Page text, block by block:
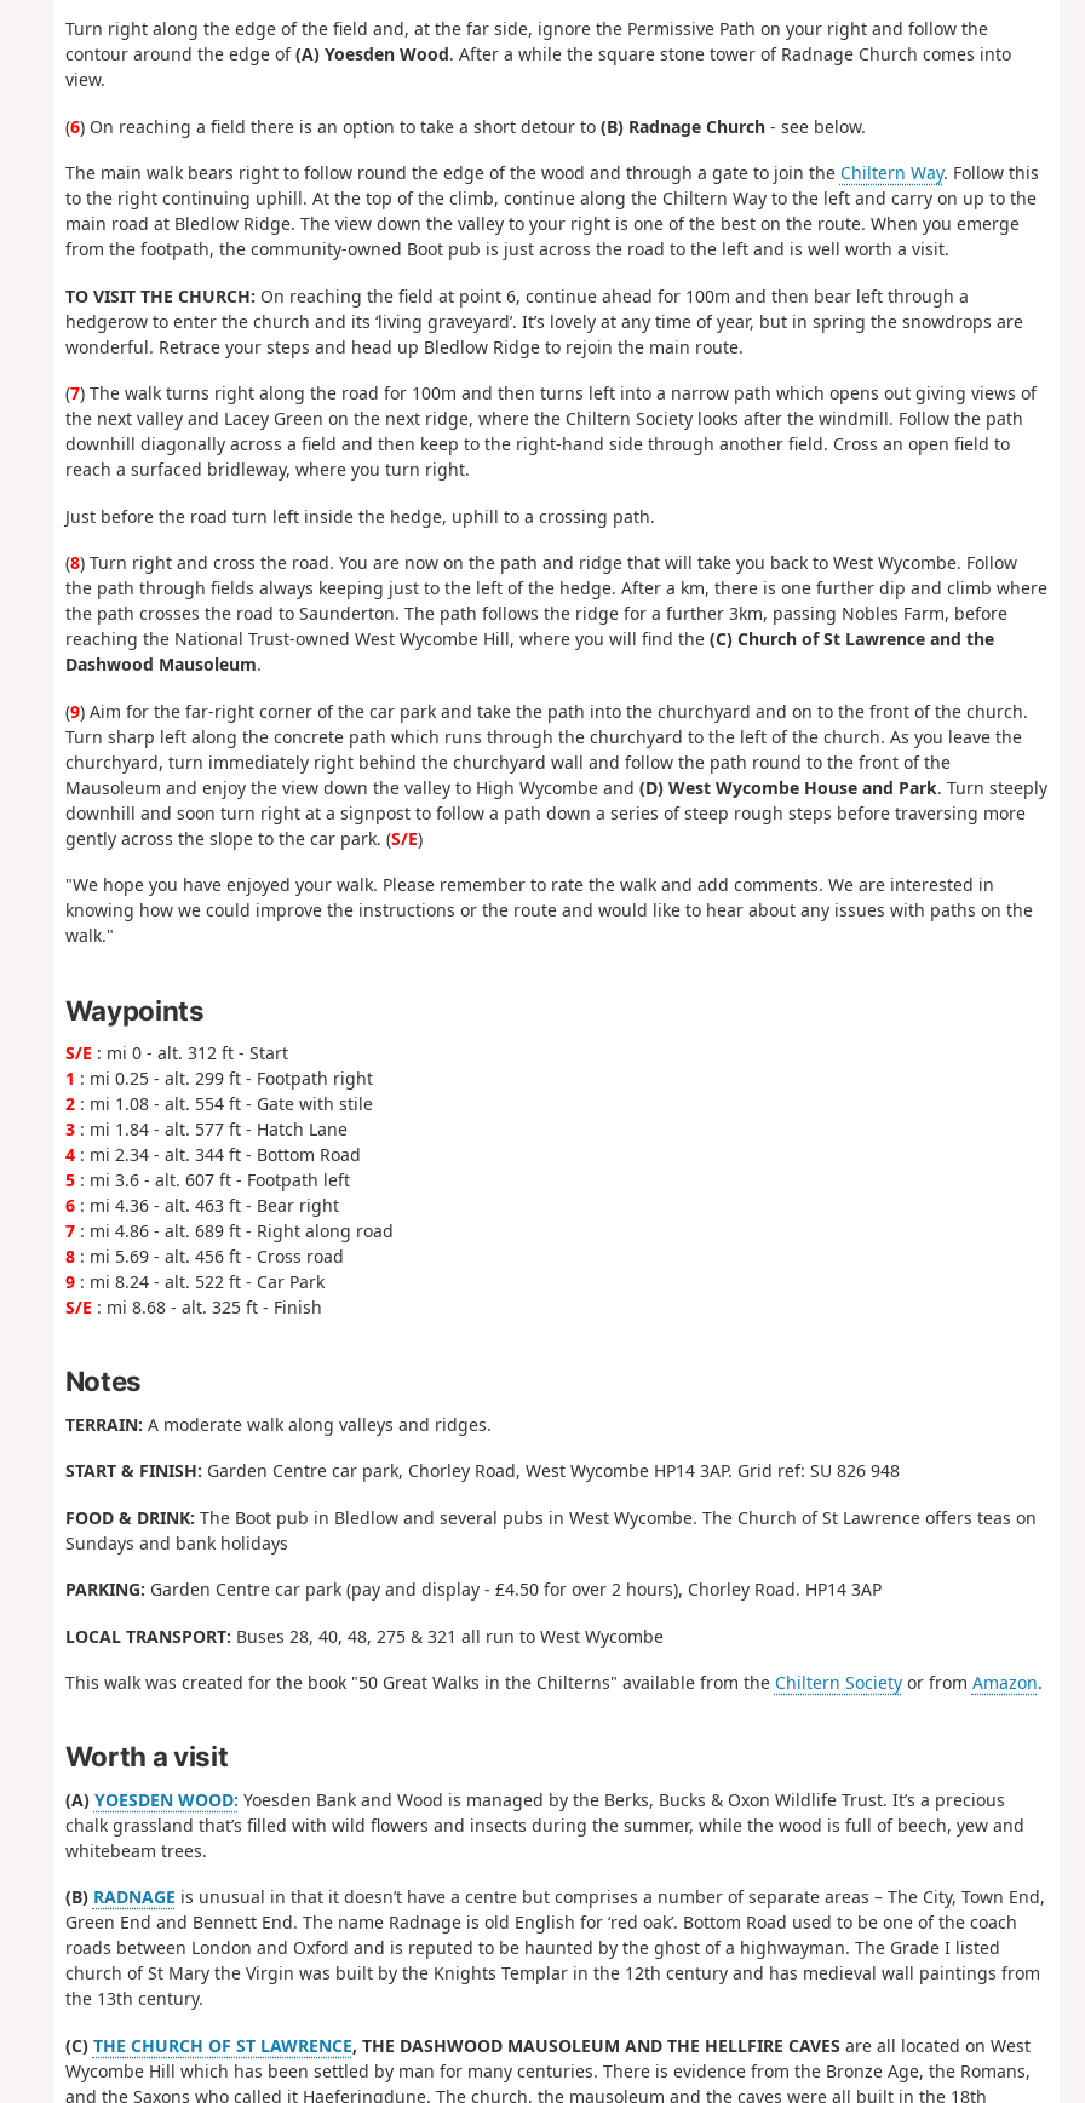
Turn right along the edge of the field and, at the far side, ignore the Permissive Path on your right and follow the
contour around the edge of(A) Yoesden Wood. After a while the square stone tower of Radnage Church comes into
view.
(6) On reaching a field there is an option to take a short detour to (B) Radnage Church- see below.
The main walk bears right to follow round the edge of the wood and through a gate to join the Chiltern Way. Follow this
to the right continuing uphill. At the top of the climb, continue along the Chiltern Way to the left and carry on up to the
main road at Bledlow Ridge. The view down the valley to your right is one of the best on the route. When you emerge
from the footpath, the community-owned Boot pub is just across the road to the left and is well worth a visit.
TO VISIT THE CHURCH: On reaching the field at point 6, continue ahead for 100m and then bear left through a
hedgerow to enter the church and its ‘living graveyard’. It’s lovely at any time of year, but in spring the snowdrops are
wonderful. Retrace your steps and head up Bledlow Ridge to rejoin the main route.
(7) The walk turns right along the road for 100m and then turns left into a narrow path which opens out giving views of
the next valley and Lacey Green on the next ridge, where the Chiltern Society looks after the windmill. Follow the path
downhill diagonally across a field and then keep to the right-hand side through another field. Cross an open field to
reach a surfaced bridleway, where you turn right.
Just before the road turn left inside the hedge, uphill to a crossing path.
(8) Turn right and cross the road. You are now on the path and ridge that will take you back to West Wycombe. Follow
the path through fields always keeping just to the left of the hedge. After a km, there is one further dip and climb where
the path crosses the road to Saunderton. The path follows the ridge for a further 3km, passing Nobles Farm, before
reaching the National Trust-owned West Wycombe Hill, where you will find the (C) Church of St Lawrence and the
Dashwood Mausoleum.
(9) Aim for the far-right corner of the car park and take the path into the churchyard and on to the front of the church.
Turn sharp left along the concrete path which runs through the churchyard to the left of the church. As you leave the
churchyard, turn immediately right behind the churchyard wall and follow the path round to the front of the
Mausoleum and enjoy the view down the valley to High Wycombe and (D) West Wycombe House and Park. Turn steeply
downhill and soon turn right at a signpost to follow a path down a series of steep rough steps before traversing more
gently across the slope to the car park. (S/E)
"We hope you have enjoyed your walk. Please remember to rate the walk and add comments. We are interested in
knowing how we could improve the instructions or the route and would like to hear about any issues with paths on the
walk."
Waypoints
S/E : mi 0 - alt. 312 ft - Start
1 : mi 0.25 - alt. 299 ft - Footpath right
2: mi 1.08 - alt. 554 ft - Gate with stile
3: mi 1.84 - alt. 577 ft - Hatch Lane
4: mi 2.34 - alt. 344 ft - Bottom Road
5: mi 3.6 - alt. 607 ft - Footpath left
6: mi 4.36 - alt. 463 ft - Bear right
7: mi 4.86 - alt. 689 ft - Right along road
8: mi 5.69 - alt. 456 ft - Cross road
9: mi 8.24 - alt. 522 ft - Car Park
S/E : mi 8.68 - alt. 325 ft - Finish
Notes
TERRAIN: A moderate walk along valleys and ridges.
START & FINISH: Garden Centre car park, Chorley Road, West Wycombe HP14 3AP. Grid ref: SU 826 948
FOOD & DRINK: The Boot pub in Bledlow and several pubs in West Wycombe. The Church of St Lawrence offers teas on
Sundays and bank holidays
PARKING: Garden Centre car park (pay and display - £4.50 for over 2 hours), Chorley Road. HP14 3AP
LOCAL TRANSPORT: Buses 28, 40, 48, 275 & 321 all run to West Wycombe
This walk was created for the book "50 Great Walks in the Chilterns" available from the Chiltern Societyor from Amazon.
Worth a visit
(A) YOESDEN WOOD: Yoesden Bank and Wood is managed by the Berks, Bucks & Oxon Wildlife Trust. It’s a precious
chalk grassland that’s filled with wild flowers and insects during the summer, while the wood is full of beech, yew and
whitebeam trees.
(B) RADNAGE is unusual in that it doesn’t have a centre but comprises a number of separate areas – The City, Town End,
Green End and Bennett End. The name Radnage is old English for ‘red oak’. Bottom Road used to be one of the coach
roads between London and Oxford and is reputed to be haunted by the ghost of a highwayman. The Grade I listed
church of St Mary the Virgin was built by the Knights Templar in the 12th century and has medieval wall paintings from
the 13th century.
(C) THE CHURCH OF ST LAWRENCE, THE DASHWOOD MAUSOLEUM AND THE HELLFIRE CAVES are all located on West
Wycombe Hill which has been settled by man for many centuries. There is evidence from the Bronze Age, the Romans,
and the Saxons who called it Haeferingdune. The church, the mausoleum and the caves were all built in the 18th